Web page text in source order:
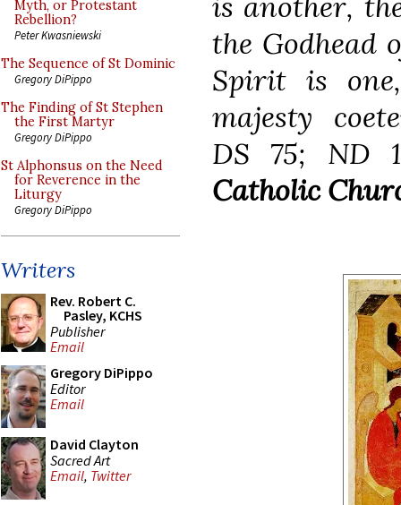
Myth, or Protestant
Rebellion?
Peter Kwasniewski
The Sequence of St Dominic
Gregory DiPippo
The Finding of St Stephen
the First Martyr
Gregory DiPippo
St Alphonsus on the Need
for Reverence in the
Liturgy
Gregory DiPippo
Writers
Rev. Robert C.
Pasley, KCHS
Publisher
Email
Gregory DiPippo
Editor
Email
David Clayton
Sacred Art
Email, Twitter
the Godhead
Spirit is
majesty
DS 75; ND
Catholic